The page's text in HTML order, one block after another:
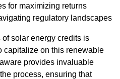
for maximizing returns
regulatory landscapes
solar energy credits is
capitalize on this renewable
provides invaluable
process, ensuring that